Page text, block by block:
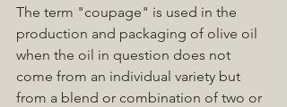
The term "coupage" is used in the
production and packaging of olive oil
when the oil in question does not
come from an individual variety but
from a blend or combination of two or